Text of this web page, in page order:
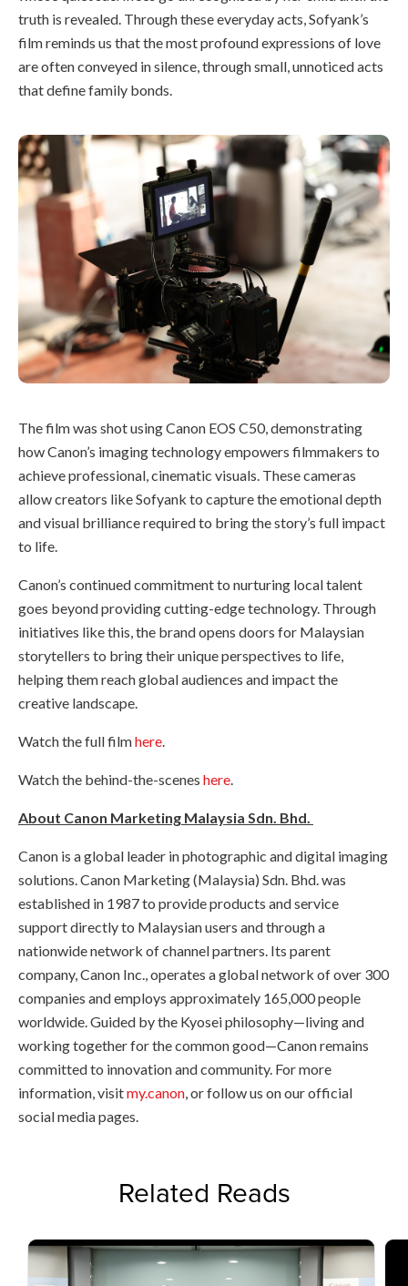
truth is revealed. Through these everyday acts, Sofyank’s
film reminds us that the most profound expressions of love
are often conveyed in silence, through small, unnoticed acts
that define family bonds.
The film was shot using Canon EOS C50, demonstrating
how Canon’s imaging technology empowers filmmakers to
achieve professional, cinematic visuals. These cameras
allow creators like Sofyank to capture the emotional depth
and visual brilliance required to bring the story’s full impact
to life.
Canon’s continued commitment to nurturing local talent
goes beyond providing cutting-edge technology. Through
initiatives like this, the brand opens doors for Malaysian
storytellers to bring their unique perspectives to life,
helping them reach global audiences and impact the
creative landscape.
Watch the full filmhere
Watch the behind-the-scenes here
About Canon Marketing Malaysia Sdn. Bhd.
Canon is a global leader in photographic and digital imaging
solutions. Canon Marketing (Malaysia) Sdn. Bhd. was
established in 1987 to provide products and service
support directly to Malaysian users and through a
nationwide network of channel partners. Its parent
company, Canon Inc., operates a global network of over 300
companies and employs approximately 165,000 people
worldwide. Guided by the Kyosei philosophy—living and
working together for the common good—Canon remains
committed to innovation and community. For more
information, visitmy.canon , or follow us on our official
social media pages.
Related Reads